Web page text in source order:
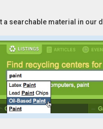
a searchable material in our